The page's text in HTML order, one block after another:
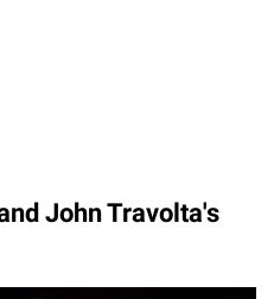
John Travolta's